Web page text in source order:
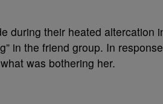
during their heated altercation
in the friend group. In
was bothering her.